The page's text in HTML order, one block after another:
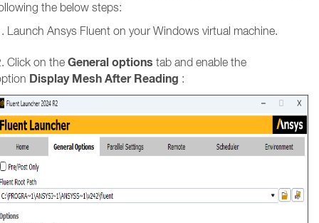
the below steps:
Launch Ansys Fluent on your Windows virtual machine.
Click on the General options tab and enable the
Display Mesh After Reading :